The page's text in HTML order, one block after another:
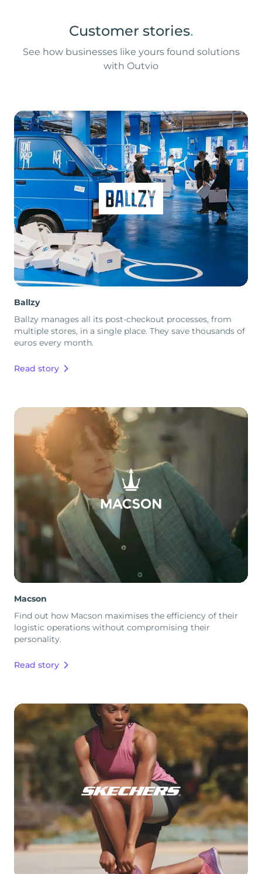
Customer stories.
See how businesses like yours found solutions
with Outvio
Ballzy
Ballzy manages all its post-checkout processes, from
multiple stores, in a single place. They save thousands of
euros every month.
Read story
Macson
Find out how Macson maximises the efficiency of their
logistic operations without compromising their
personality.
Read story